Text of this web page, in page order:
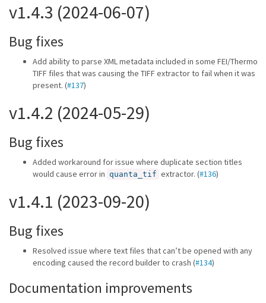
v1.4.3 (2024-06-07)
Bug fixes
Add ability to parse XML metadata included in some FEI/Thermo
TIFF files that was causing the TIFF extractor to fail when it was
present. (#137)
v1.4.2 (2024-05-29)
Bug fixes
Added workaround for issue where duplicate section titles
would cause error in quanta_tif extractor. (#136)
v1.4.1 (2023-09-20)
Bug fixes
Resolved issue where text files that can’t be opened with any
encoding caused the record builder to crash (#134)
Documentation improvements